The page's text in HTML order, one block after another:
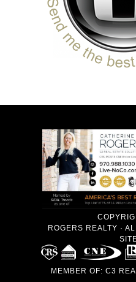
ROGERS REALTY ·
MEMBER OF: C3